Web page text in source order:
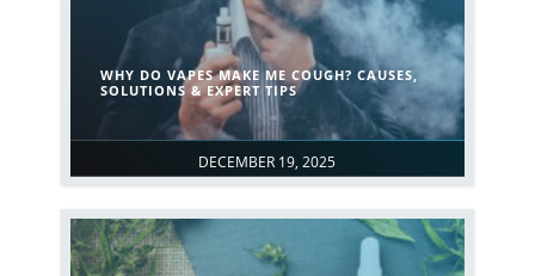
DECEMBER 19, 2025
WHY DO VAPES MAKE ME COUGH? CAUSES,
SOLUTIONS & EXPERT TIPS